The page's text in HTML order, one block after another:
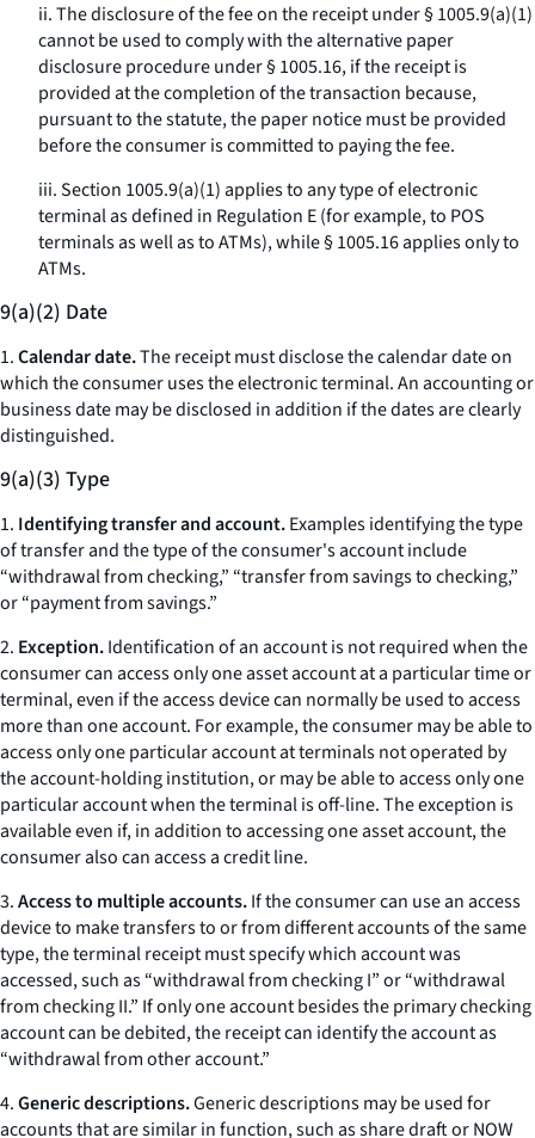
ii. The disclosure of the fee on the receipt under § 1005.9(a)(1)
cannot be used to comply with the alternative paper
disclosure procedure under § 1005.16, if the receipt is
provided at the completion of the transaction because,
pursuant to the statute, the paper notice must be provided
before the consumer is committed to paying the fee.
iii. Section 1005.9(a)(1) applies to any type of electronic
terminal as defined in Regulation E (for example, to POS
terminals as well as to ATMs), while § 1005.16 applies only to
ATMs.
9(a)(2) Date
1.Calendar date.The receipt must disclose the calendar date on
which the consumer uses the electronic terminal. An accounting or
business date may be disclosed in addition if the dates are clearly
distinguished.
9(a)(3) Type
1. Identifying transfer and account.Examples identifying the type
of transfer and the type of the consumer's account include
“withdrawal from checking,” “transfer from savings to checking,”
or “payment from savings.”
2. Exception.Identification of an account is not required when the
consumer can access only one asset account at a particular time or
terminal, even if the access device can normally be used to access
more than one account. For example, the consumer may be able to
access only one particular account at terminals not operated by
the account-holding institution, or may be able to access only one
particular account when the terminal is off-line. The exception is
available even if, in addition to accessing one asset account, the
consumer also can access a credit line.
3.Access to multiple accounts.If the consumer can use an access
device to make transfers to or from different accounts of the same
type, the terminal receipt must specify which account was
accessed, such as “withdrawal from checking I” or “withdrawal
from checking II.” If only one account besides the primary checking
account can be debited, the receipt can identify the account as
“withdrawal from other account.”
4.Generic descriptions.Generic descriptions may be used for
accounts that are similar in function, such as share draft or NOW